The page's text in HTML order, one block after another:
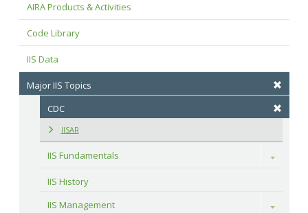
AIRA Products & Activities
Code Library
IIS Data
Major IIS Topics
CDC
IISAR
IIS Fundamentals Toggle
IIS History
IIS Management
Toggle